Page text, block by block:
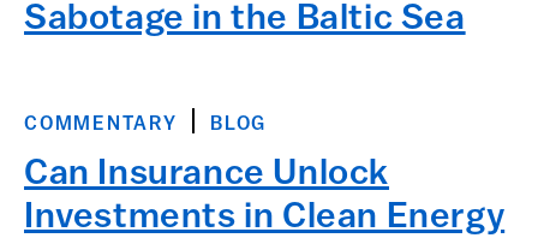
Sabotage in the Baltic Sea
COMMENTARY BLOG
Can Insurance Unlock
Investments in Clean Energy